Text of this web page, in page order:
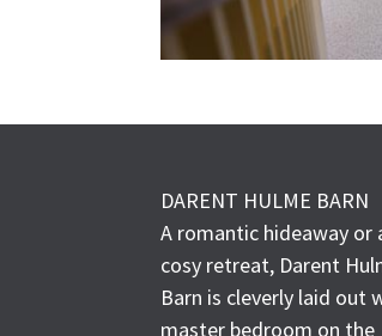
DARENT HULME BARN
A romantic hideaway or
cosy retreat, Darent
Barn is cleverly laid out
master bedroom on the